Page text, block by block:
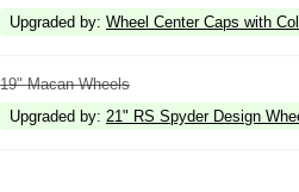
Upgraded by: Wheel Center Caps with
19" Macan Wheels
Upgraded by: 21" RS Spyder Design